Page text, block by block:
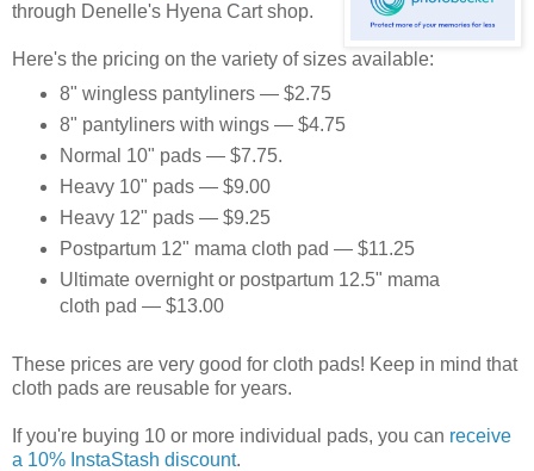
through Denelle's Hyena Cart shop.
Here's the pricing on the variety of sizes available:
8" wingless pantyliners — $2.75
8" pantyliners with wings — $4.75
Normal 10" pads — $7.75.
Heavy 10" pads — $9.00
Heavy 12" pads — $9.25
Postpartum 12" mama cloth pad — $11.25
Ultimate overnight or postpartum 12.5" mama
cloth pad — $13.00
These prices are very good for cloth pads! Keep in mind that
cloth pads are reusable for years.
If you're buying 10 or more individual pads, you can receive
a 10% InstaStash discount.